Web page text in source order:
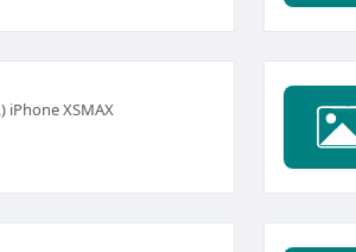
iPhone XSMAX